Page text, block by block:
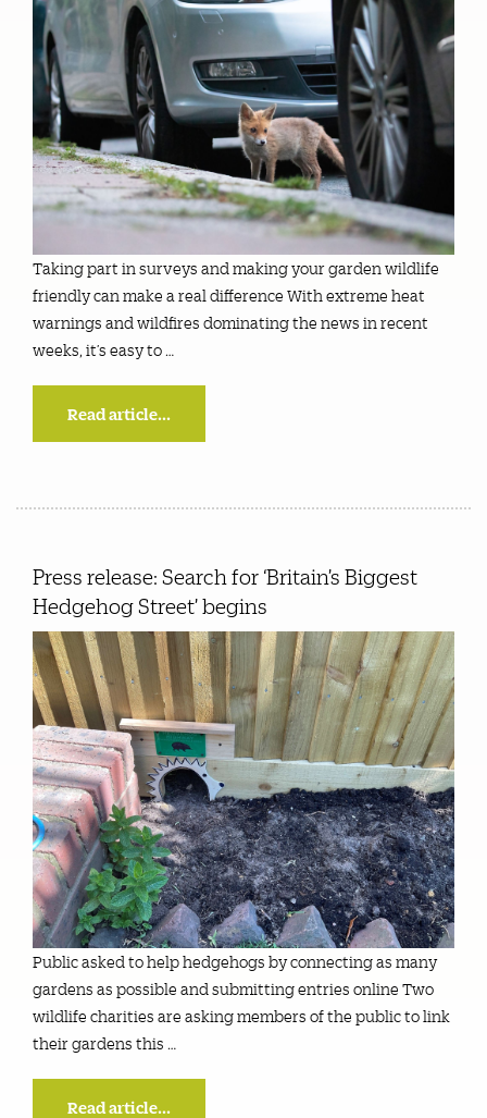
Taking part in surveys and making your garden wildlife
friendly can make a real difference With extreme heat
warnings and wildfires dominating the news in recent
weeks, it’s easy to …
Read article...
Press release: Search for ‘Britain’s Biggest
Hedgehog Street’ begins
Public asked to help hedgehogs by connecting as many
gardens as possible and submitting entries online Two
wildlife charities are asking members of the public to link
their gardens this …
Read article...